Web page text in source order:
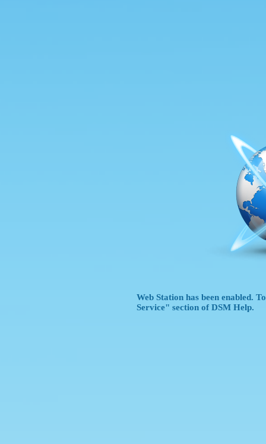
Web Station has been enabled.
Service" section of DSM Help.